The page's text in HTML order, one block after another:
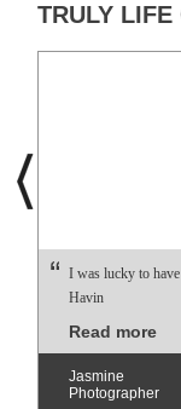
TRULY LIFE
I was lucky to
Havin
Read more
Jasmine
Photographer